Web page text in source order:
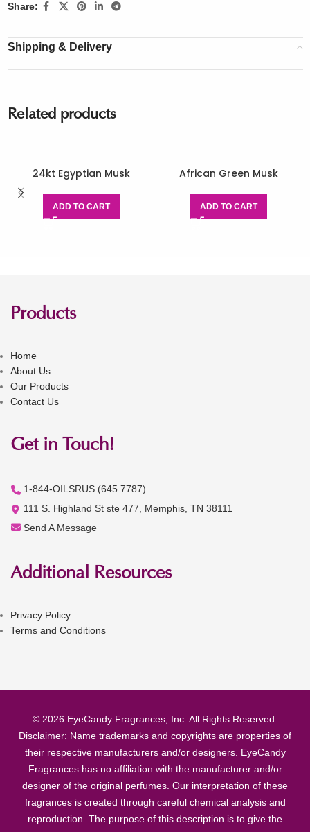
Share:
Shipping & Delivery
Related products
24kt Egyptian Musk
ADD TO CART
African Green Musk
ADD TO CART
Products
Home
About Us
Our Products
Contact Us
Get in Touch!
1-844-OILSRUS (645.7787)
111 S. Highland St ste 477, Memphis, TN 38111
Send A Message
Additional Resources
Privacy Policy
Terms and Conditions
© 2026 EyeCandy Fragrances, Inc. All Rights Reserved.
Disclaimer: Name trademarks and copyrights are properties of
their respective manufacturers and/or designers. EyeCandy
Fragrances has no affiliation with the manufacturer and/or
designer of the original perfumes. Our interpretation of these
fragrances is created through careful chemical analysis and
reproduction. The purpose of this description is to give the